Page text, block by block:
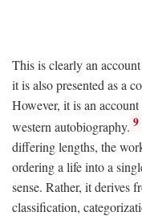
This is clearly an
it is also presented as a
However, it is an
western autobiography. 9
differing lengths, the
ordering a life into a
sense. Rather, it derives
classification,